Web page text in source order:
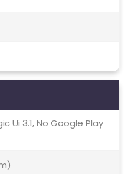
Ui 3.1, No Google Play